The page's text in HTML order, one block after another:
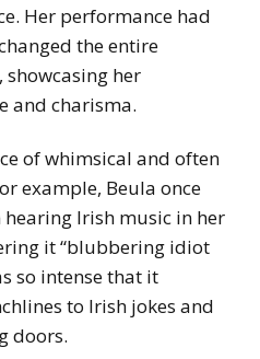
Her performance had
the entire
her
and charisma.
of whimsical and often
example, Beula once
Irish music in her
it “blubbering idiot
so intense that it
to Irish jokes and
doors.